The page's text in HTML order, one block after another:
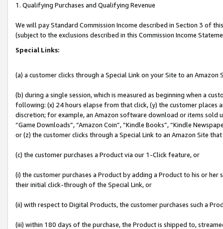
1. Qualifying Purchases and Qualifying Revenue
We will pay Standard Commission Income described in Section 3 of
(subject to the exclusions described in this Commission Income
Special Links:
(a) a customer clicks through a Special Link on your Site to an Amazon
(b) during a single session, which is measured as beginning when a
following: (x) 24 hours elapse from that click, (y) the customer
discretion; for example, an Amazon software download or items sold
“Game Downloads”, “Amazon Coin”, “Kindle Books”, “Kindle
or (z) the customer clicks through a Special Link to an Amazon Site
(c) the customer purchases a Product via our 1-Click feature, or
(i) the customer purchases a Product by adding a Product to his or
their initial click-through of the Special Link, or
(ii) with respect to Digital Products, the customer purchases such a
(iii) within 180 days of the purchase, the Product is shipped to,